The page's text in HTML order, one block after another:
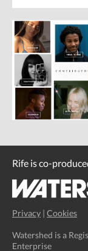
Rife is co-
Privacy | Cookies
Watershed is a
Enterprise